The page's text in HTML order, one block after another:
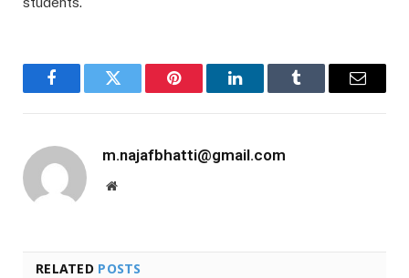
FacebookTwitter Pinterest LinkedInTumblr Email
m.najafbhatti@gmail.com
Website
RELATED POSTS